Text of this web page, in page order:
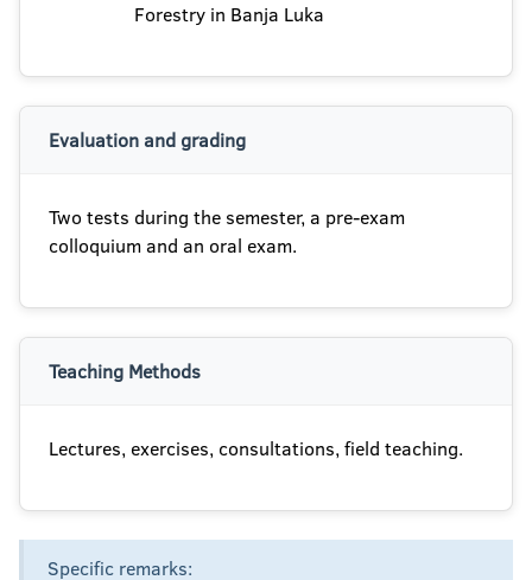
Forestry in Banja Luka
Evaluation and grading
Two tests during the semester, a pre-exam
colloquium and an oral exam.
Teaching Methods
Lectures, exercises, consultations, field teaching.
Specific remarks: